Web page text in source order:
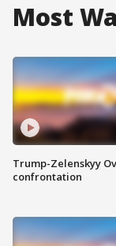
Most
Trump-Zelenskyy
confrontation